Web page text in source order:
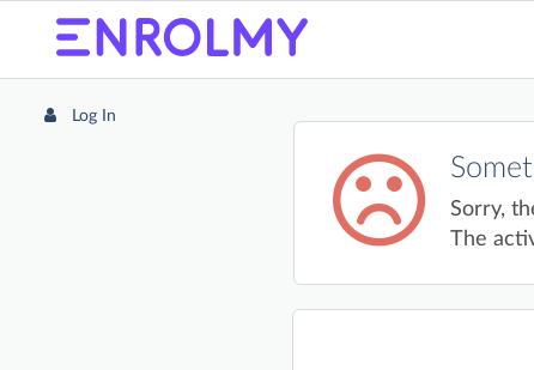
Log In
Sorry,
The